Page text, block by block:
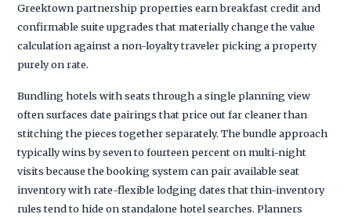
Greektown partnership properties earn breakfast credit and
confirmable suite upgrades that materially change the value
calculation against a non-loyalty traveler picking a property
purely on rate.
Bundling hotels with seats through a single planning view
often surfaces date pairings that price out far cleaner than
stitching the pieces together separately. The bundle approach
typically wins by seven to fourteen percent on multi-night
visits because the booking system can pair available seat
inventory with rate-flexible lodging dates that thin-inventory
rules tend to hide on standalone hotel searches. Planners